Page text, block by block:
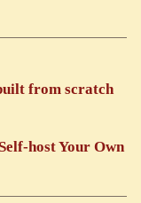
from scratch
host Your Own